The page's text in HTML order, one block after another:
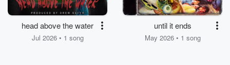
head above the water
Jul 2026 • 1 song
until it ends
May 2026 • 1 song